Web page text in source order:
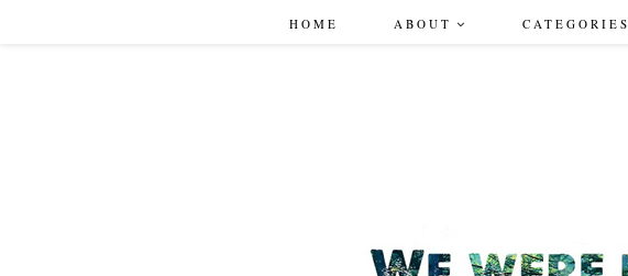
HOME ABOUT CATEGORIES